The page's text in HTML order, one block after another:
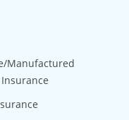
Manufactured